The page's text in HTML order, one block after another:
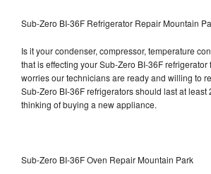
Sub-Zero BI-36F Refrigerator Repair Mountain
Is it your condenser, compressor, temperature
that is effecting your Sub-Zero BI-36F refrigerator
worries our technicians are ready and willing to
Sub-Zero BI-36F refrigerators should last at least
thinking of buying a new appliance.
Sub-Zero BI-36F Oven Repair Mountain Park